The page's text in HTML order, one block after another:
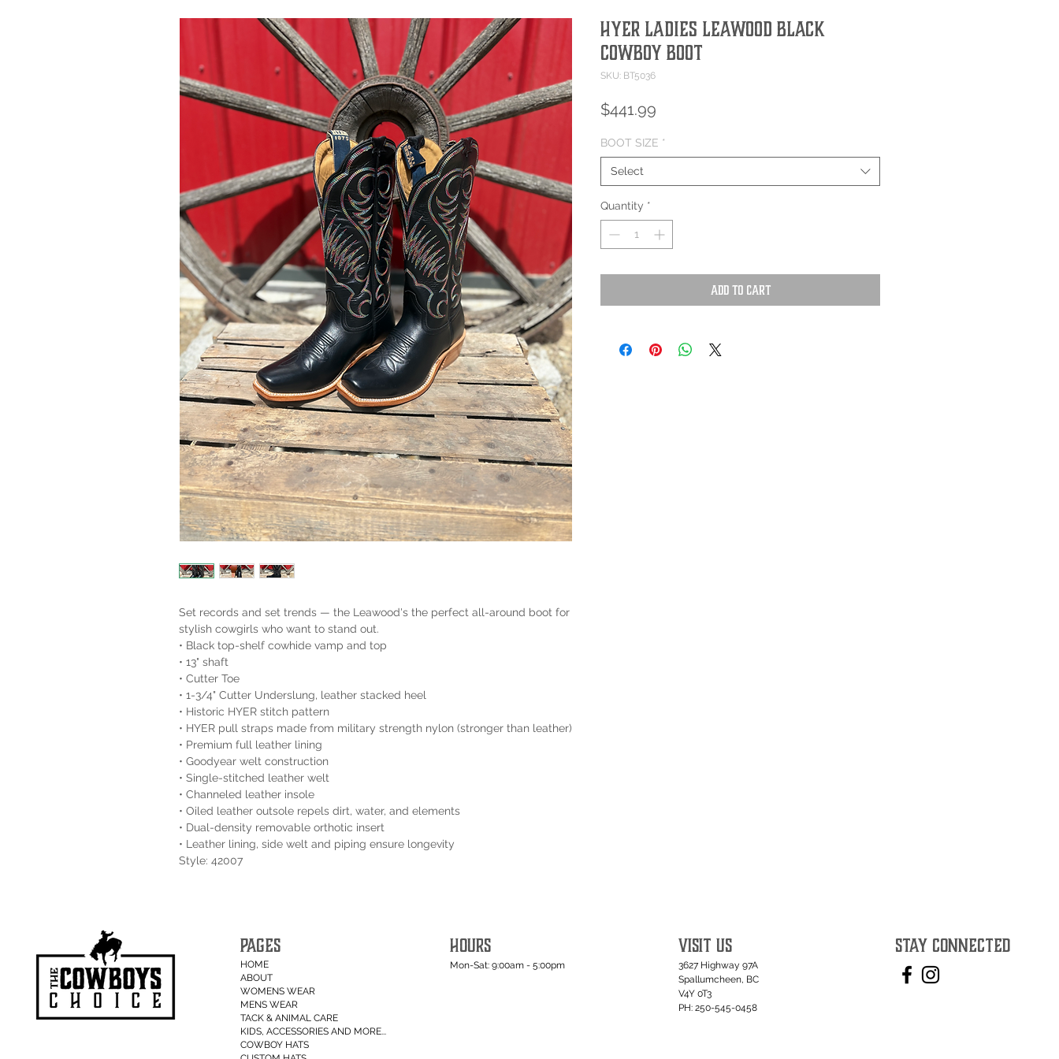
Set records and set trends — the Leawood's the perfect all-around boot for
stylish cowgirls who want to stand out.
• Black top-shelf cowhide vamp and top
• 13" shaft
• Cutter Toe
• 1-3/4" Cutter Underslung, leather stacked heel
• Historic HYER stitch pattern
• HYER pull straps made from military strength nylon (stronger than leather)
• Premium full leather lining
• Goodyear welt construction
• Single-stitched leather welt
• Channeled leather insole
• Oiled leather outsole repels dirt, water, and elements
• Dual-density removable orthotic insert
• Leather lining, side welt and piping ensure longevity
Style: 42007
Hyer Ladies Leawood Black
Cowboy Boot
SKU: BT5036
$441.99
BOOT SIZE *
Select
Quantity *
Add to Cart
PAGES
HOME
ABOUT
WOMENS WEAR
MENS WEAR
TACK & ANIMAL CARE
KIDS, ACCESSORIES AND MORE...
COWBOY HATS
HOURS
Mon-Sat: 9:00am - 5:00pm
VISIT US
3627 Highway 97A
Spallumcheen, BC
V4Y 0T3
PH: 250-545-0458
STAY CONNECTED